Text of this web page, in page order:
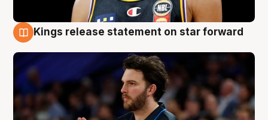
Kings release statement on star forward